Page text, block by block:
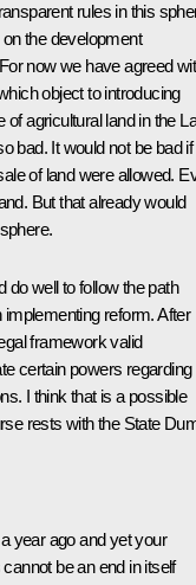
rules in this
the development
now we have agreed
object to introducing
agricultural land in the
bad. It would not be bad if
of land were allowed.
But that already would
do well to follow the path
reform. After
framework valid
certain powers regarding
I think that is a possible
rests with the State
year ago and yet your
be an end in itself